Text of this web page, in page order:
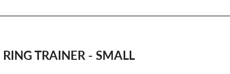
RING TRAINER - SMALL